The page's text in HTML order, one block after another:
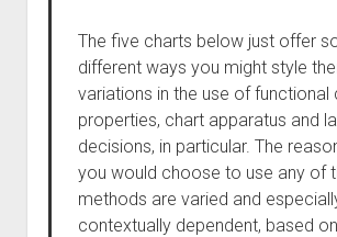
The five charts below just offer
different ways you might style
variations in the use of functional
properties, chart apparatus and
decisions, in particular. The
you would choose to use any of
methods are varied and
contextually dependent, based